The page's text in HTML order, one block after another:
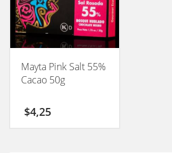
Mayta Pink Salt 55%
Cacao 50g
$4,25